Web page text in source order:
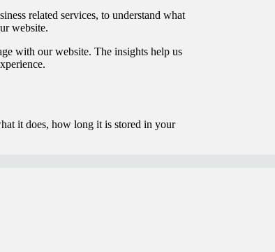
related services, to understand what
website.
with our website. The insights help us
it does, how long it is stored in your